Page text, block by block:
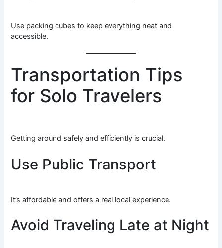
Use packing cubes to keep everything neat and
accessible.
Transportation Tips
for Solo Travelers
Getting around safely and efficiently is crucial.
Use Public Transport
It’s affordable and offers a real local experience.
Avoid Traveling Late at Night